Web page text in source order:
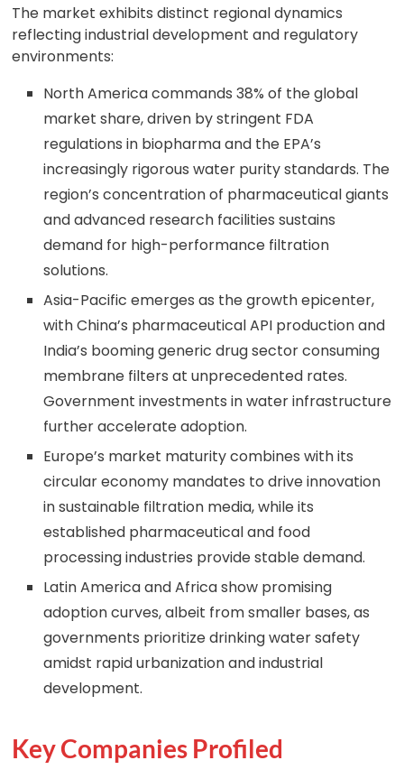
The market exhibits distinct regional dynamics
reflecting industrial development and regulatory
environments:
North America commands 38% of the global
market share, driven by stringent FDA
regulations in biopharma and the EPA’s
increasingly rigorous water purity standards. The
region’s concentration of pharmaceutical giants
and advanced research facilities sustains
demand for high-performance filtration
solutions.
Asia-Pacific emerges as the growth epicenter,
with China’s pharmaceutical API production and
India’s booming generic drug sector consuming
membrane filters at unprecedented rates.
Government investments in water infrastructure
further accelerate adoption.
Europe’s market maturity combines with its
circular economy mandates to drive innovation
in sustainable filtration media, while its
established pharmaceutical and food
processing industries provide stable demand.
Latin America and Africa show promising
adoption curves, albeit from smaller bases, as
governments prioritize drinking water safety
amidst rapid urbanization and industrial
development.
Key Companies Profiled